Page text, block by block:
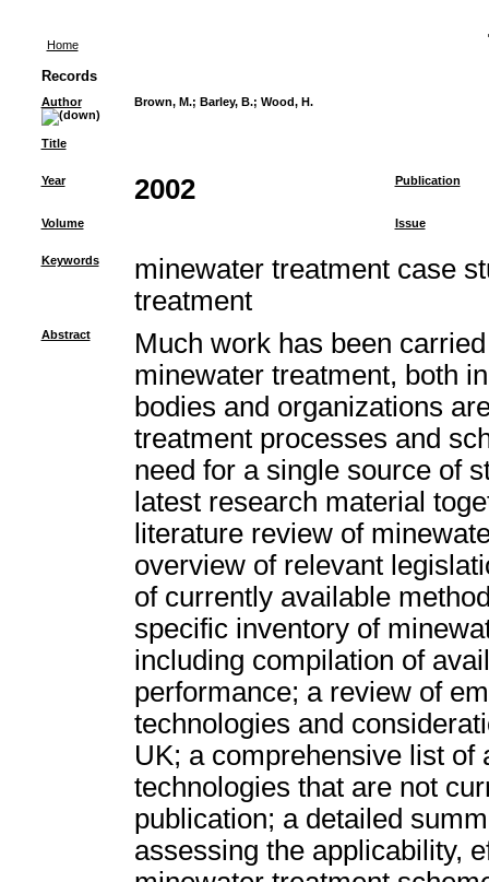
Home
Records
Author Brown, M.; Barley, B.; Wood, H.
Title
Year 2002 Publication
Volume Issue
Keywords
minewater treatment case
treatment
Abstract
Much work has been
minewater treatment, both
bodies and organizations
treatment processes and
need for a single source of
latest research material
literature review of
overview of relevant
of currently available
specific inventory of
including compilation of
performance; a review of
technologies and
UK; a comprehensive list of
technologies that are not
publication; a detailed
assessing the applicability,